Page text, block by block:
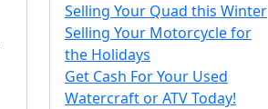
Selling Your Quad this Winter
Selling Your Motorcycle for
the Holidays
Get Cash For Your Used
Watercraft or ATV Today!